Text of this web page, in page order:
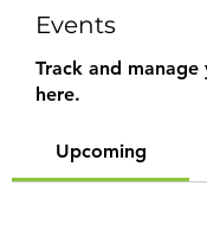
Events
Track and manage
here.
Upcoming